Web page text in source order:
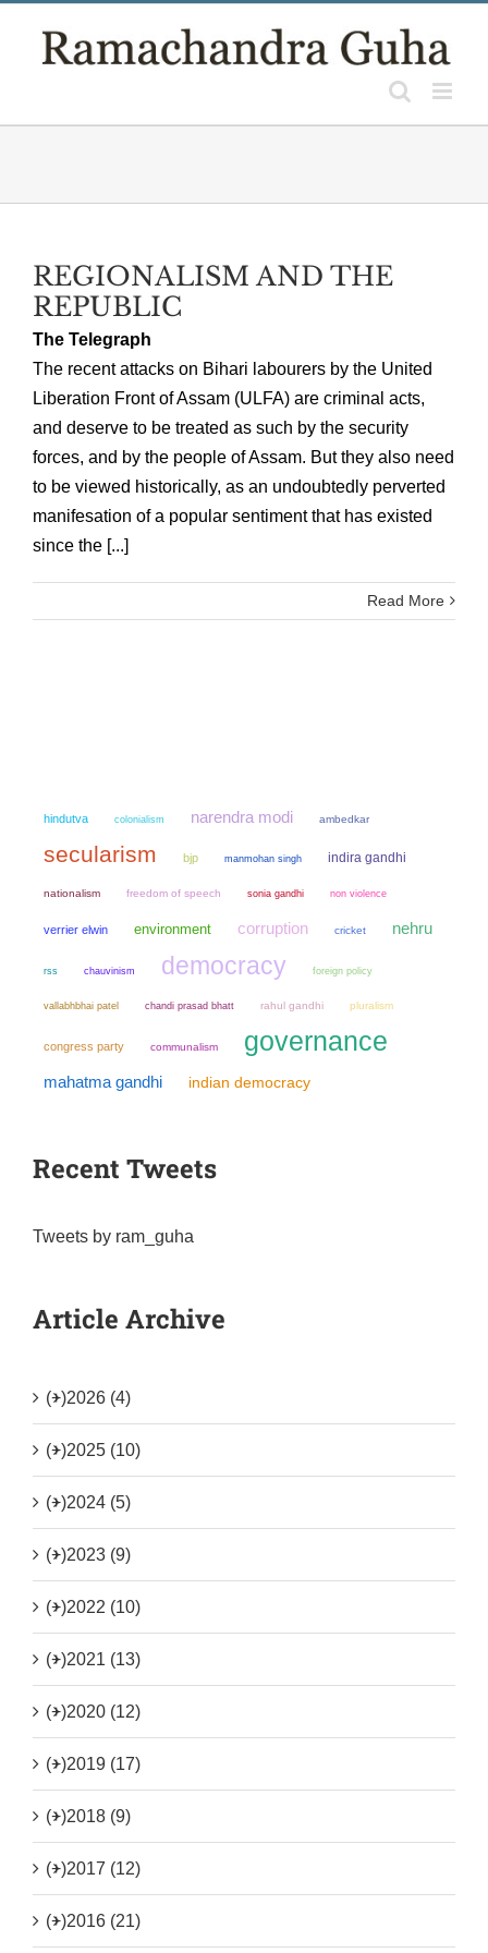
REGIONALISM AND THE
REPUBLIC
The Telegraph
The recent attacks on Bihari labourers by the United
Liberation Front of Assam (ULFA) are criminal acts,
and deserve to be treated as such by the security
forces, and by the people of Assam. But they also need
to be viewed historically, as an undoubtedly perverted
manifesation of a popular sentiment that has existed
since the [...]
Read More
hindutva colonialism narendra modi ambedkar
secularism bjp manmohan singh indira gandhi
nationalism freedom of speech sonia gandhi non violence
verrier elwin environment corruption cricket nehru
rss chauvinism democracy foreign policy
vallabhbhai patel chandi prasad bhatt rahul gandhi pluralism
congress party communalism governance
mahatma gandhi indian democracy
Recent Tweets
Tweets by ram_guha
Article Archive
(+)2026 (4)
(+)2025 (10)
(+)2024 (5)
(+)2023 (9)
(+)2022 (10)
(+)2021 (13)
(+)2020 (12)
(+)2019 (17)
(+)2018 (9)
(+)2017 (12)
(+)2016 (21)